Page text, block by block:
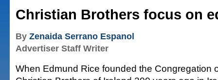
Christian Brothers focus on
By Zenaida Serrano Espanol
Advertiser Staff Writer
When Edmund Rice founded the Congregation